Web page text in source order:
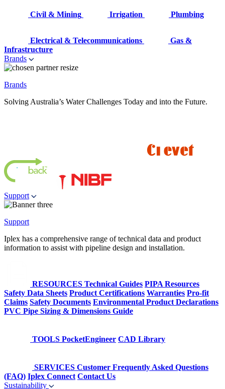
Civil & Mining Irrigation Plumbing
Electrical & Telecommunications
Gas &
Infrastructure
Brands
Brands
Solving Australia’s Water Challenges Today and into the Future.
Support
Support
Iplex has a comprehensive range of technical data and product
information to assist with pipeline design and installation.
RESOURCES Technical Guides PIPA Resources
Safety Data Sheets Product Certifications Warranties Pro-fit
Claims Safety Documents Environmental Product Declarations
PVC Pipe Sizing & Dimensions Guide
TOOLS PocketEngineer CAD Library
SERVICES Customer Frequently Asked Questions
(FAQ) Iplex Connect Contact Us
Sustainability